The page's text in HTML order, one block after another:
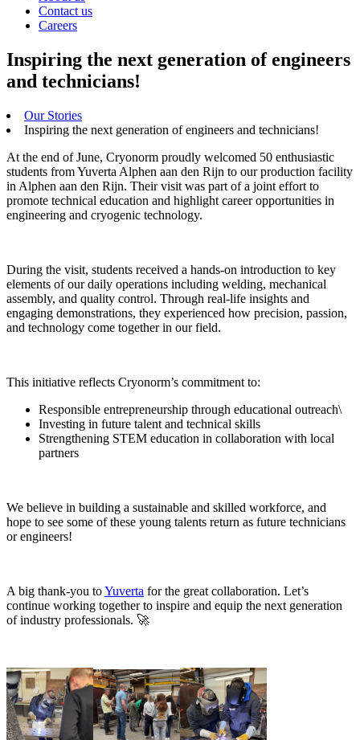
Contact us
Careers
Inspiring the next generation of engineers
and technicians!
Our Stories
Inspiring the next generation of engineers and technicians!
At the end of June, Cryonorm proudly welcomed 50 enthusiastic
students from Yuverta Alphen aan den Rijn to our production facility
in Alphen aan den Rijn. Their visit was part of a joint effort to
promote technical education and highlight career opportunities in
engineering and cryogenic technology.
During the visit, students received a hands-on introduction to key
elements of our daily operations including welding, mechanical
assembly, and quality control. Through real-life insights and
engaging demonstrations, they experienced how precision, passion,
and technology come together in our field.
This initiative reflects Cryonorm’s commitment to:
Responsible entrepreneurship through educational outreach\
Investing in future talent and technical skills
Strengthening STEM education in collaboration with local
partners
We believe in building a sustainable and skilled workforce, and
hope to see some of these young talents return as future technicians
or engineers!
A big thank-you toYuverta for the great collaboration. Let’s
continue working together to inspire and equip the next generation
of industry professionals. 🚀